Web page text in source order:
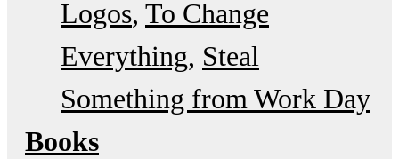
Logos To Change
Everything Steal
Something from Work Day
Books